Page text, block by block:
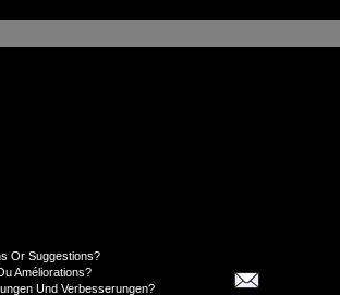
Or Suggestions?
Améliorations?
Und Verbesserungen?